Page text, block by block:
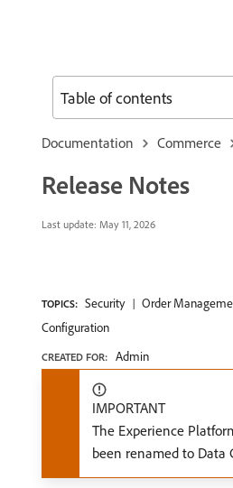
Documentation Commerce
Release Notes
Last update: May 11, 2026
TOPICS: Security Order
Configuration
CREATED FOR: Admin
IMPORTANT
The Experience
been renamed to Data
Table of contents